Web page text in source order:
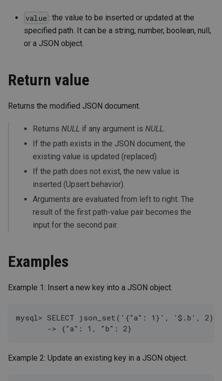
value : the value to be inserted or updated at the
specified path. It can be a string, number, boolean, null,
or a JSON object.
Return value
Returns the modified JSON document.
Returns NULL if any argument is NULL.
If the path exists in the JSON document, the
existing value is updated (replaced).
If the path does not exist, the new value is
inserted (Upsert behavior).
Arguments are evaluated from left to right. The
result of the first path-value pair becomes the
input for the second pair.
Examples
Example 1: Insert a new key into a JSON object.
mysql> SELECT json_set('{"a": 1}', '$.b', 2);
       -> {"a": 1, "b": 2}
Example 2: Update an existing key in a JSON object.